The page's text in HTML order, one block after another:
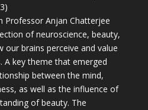
Professor Anjan Chatterjee
of neuroscience, beauty,
our brains perceive and value
A key theme that emerged
between the mind,
as well as the influence of
of beauty. The